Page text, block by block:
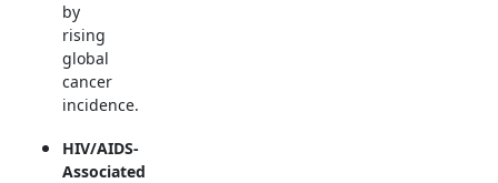
by
rising
global
cancer
incidence.
HIV/AIDS-
Associated